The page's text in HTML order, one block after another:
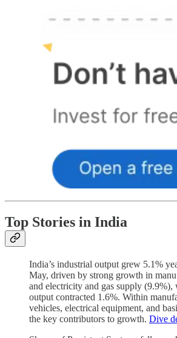
Top Stories in India
India’s industrial output grew 5.1%
May, driven by strong growth in
and electricity and gas supply
output contracted 1.6%. Within
vehicles, electrical equipment, and
the key contributors to growth. Dive